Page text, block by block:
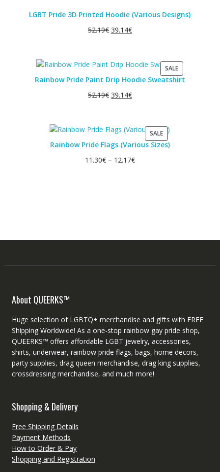
LGBT Pride 3D Printed Hoodie (Various Designs)
52.19€ 39.14€
SALEPRODUCT
ON
Rainbow Pride Paint Drip Hoodie Sweatshirt
52.19€ 39.14€
SALEPRODUCT
ON
Rainbow Pride Flags (Various Sizes)
11.30€– 12.17€
About QUEERKS™
Huge selection of LGBTQ+ merchandise and gifts with FREE
Shipping Worldwide! As a one-stop rainbow gay pride shop,
QUEERKS™ offers affordable LGBT jewelry, accessories,
shirts, underwear, rainbow pride flags, bags, home decors,
party supplies, drag queen merchandise, drag king supplies,
crossdressing merchandise, and much more!
Shopping & Delivery
Free Shipping Details
Payment Methods
How to Order & Pay
Shopping and Registration